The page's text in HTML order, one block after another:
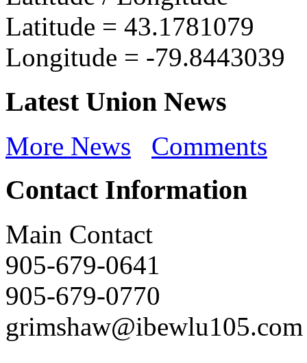
Latitude = 43.1781079
Longitude = -79.8443039
Latest Union News
More News Comments
Contact Information
Main Contact
905-679-0641
905-679-0770
grimshaw@ibewlu105.com